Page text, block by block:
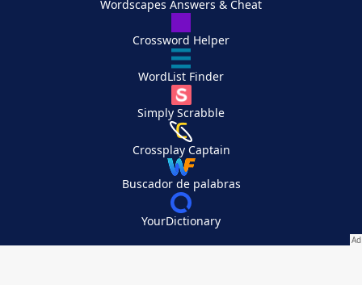
Wordscapes Answers & Cheat
Crossword Helper
WordList Finder
Simply Scrabble
Crossplay Captain
Buscador de palabras
YourDictionary